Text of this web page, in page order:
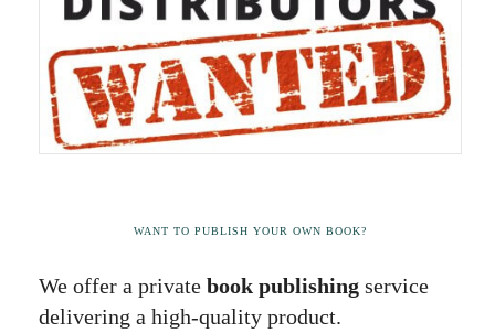
WANT TO PUBLISH YOUR OWN BOOK?
We offer a private book publishing service
delivering a high-quality product.